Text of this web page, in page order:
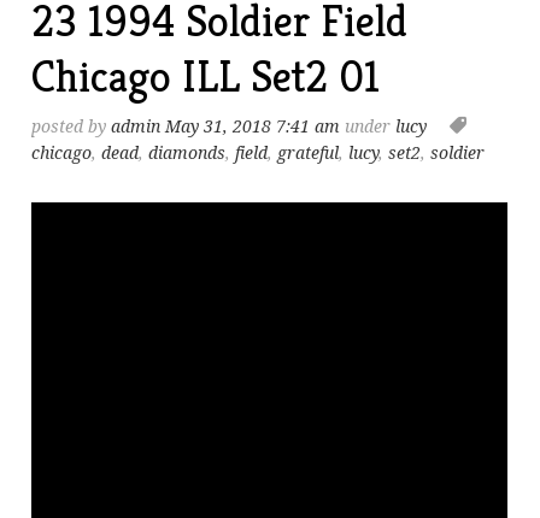
23 1994 Soldier Field
Chicago ILL Set2 01
posted byadmin May 31, 2018 7:41 am under lucy
chicago,dead,diamonds, field, grateful, lucy,set2,soldier